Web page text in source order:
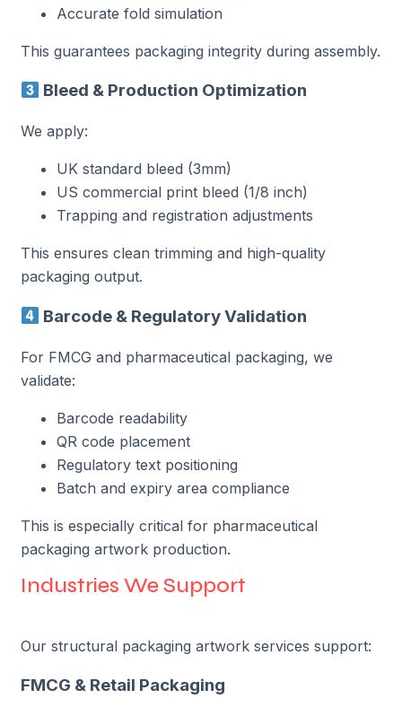
Accurate fold simulation
This guarantees packaging integrity during assembly.
Bleed & Production Optimization
We apply:
UK standard bleed (3mm)
US commercial print bleed (1/8 inch)
Trapping and registration adjustments
This ensures clean trimming and high-quality
packaging output.
Barcode & Regulatory Validation
For FMCG and pharmaceutical packaging, we
validate:
Barcode readability
QR code placement
Regulatory text positioning
Batch and expiry area compliance
This is especially critical for pharmaceutical
packaging artwork production.
Industries We Support
Our structural packaging artwork services support:
FMCG & Retail Packaging